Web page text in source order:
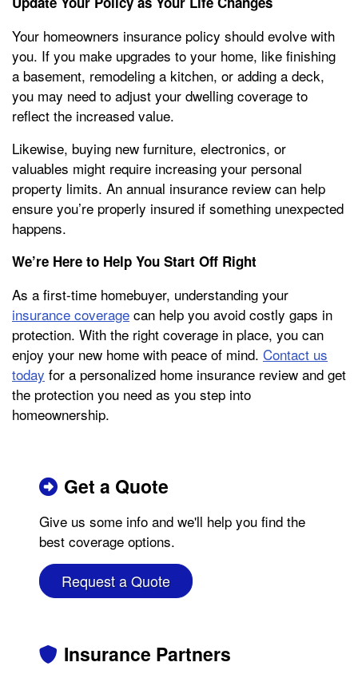
Your homeowners insurance policy should evolve with
you. If you make upgrades to your home, like finishing
a basement, remodeling a kitchen, or adding a deck,
you may need to adjust your dwelling coverage to
reflect the increased value.
Likewise, buying new furniture, electronics, or
valuables might require increasing your personal
property limits. An annual insurance review can help
ensure you’re properly insured if something unexpected
happens.
We’re Here to Help You Start Off Right
As a first-time homebuyer, understanding your
insurance coverage can help you avoid costly gaps in
protection. With the right coverage in place, you can
enjoy your new home with peace of mind. Contact us
today for a personalized home insurance review and get
the protection you need as you step into
homeownership.
Get a Quote
Give us some info and we'll help you find the
best coverage options.
Request a Quote
Insurance Partners